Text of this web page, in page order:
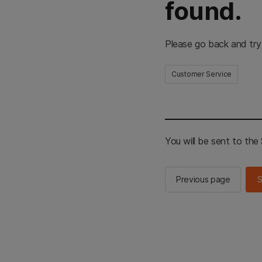
found.
Please go back and
Customer Service
You will be sent to the
Previous page